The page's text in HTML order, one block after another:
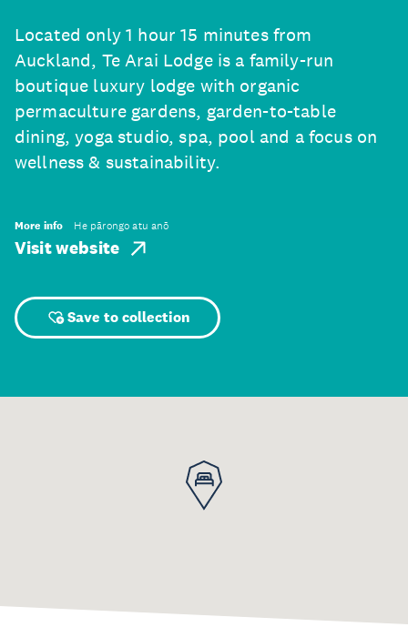
Located only 1 hour 15 minutes from
Auckland, Te Arai Lodge is a family-run
boutique luxury lodge with organic
permaculture gardens, garden-to-table
dining, yoga studio, spa, pool and a focus on
wellness & sustainability.
More info He pārongo atu anō
Visit website
Save to collection